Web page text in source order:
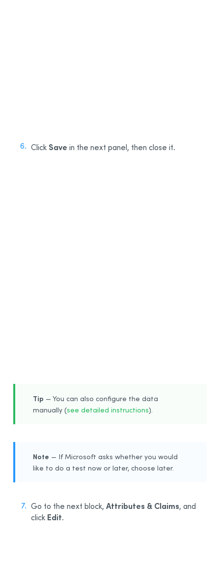
Click Save in the next panel, then close it.
Tip — You can also configure the data
manually (see detailed instructions).
Note — If Microsoft asks whether you would
like to do a test now or later, choose later.
Go to the next block, Attributes & Claims, and
click Edit.